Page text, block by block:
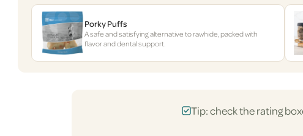
Porky Puffs
A safe and satisfying alternative to rawhide, packed with
flavor and dental support.
Tip: check the rating